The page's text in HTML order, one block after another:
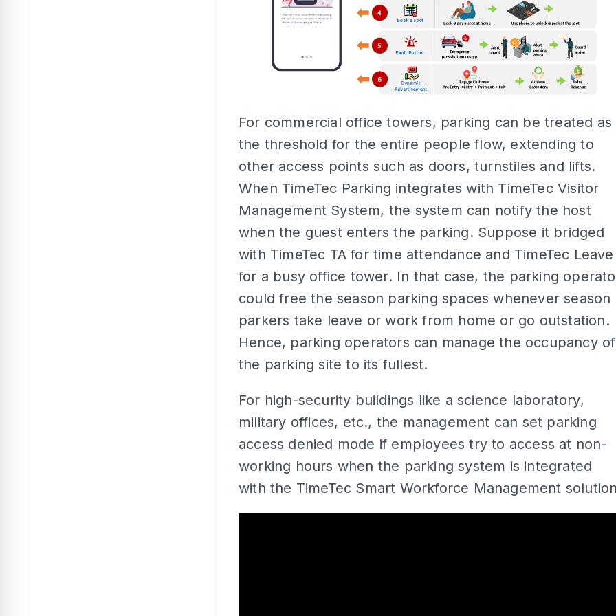
For commercial office towers, parking can be treated as
the threshold for the entire people flow, extending to
other access points such as doors, turnstiles and lifts.
When TimeTec Parking integrates with TimeTec Visitor
Management System, the system can notify the host
when the guest enters the parking. Suppose it bridged
with TimeTec TA for time attendance and TimeTec Leave
for a busy office tower. In that case, the parking
could free the season parking spaces whenever season
parkers take leave or work from home or go outstation.
Hence, parking operators can manage the occupancy of
the parking site to its fullest.
For high-security buildings like a science laboratory,
military offices, etc., the management can set parking
access denied mode if employees try to access at non-
working hours when the parking system is integrated
with the TimeTec Smart Workforce Management